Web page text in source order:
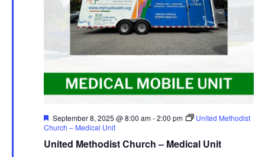
United Methodist Church – Medical Unit
Featured
September 8, 2025 @ 8:00 am-2:00 pm
United Methodist
Church – Medical Unit